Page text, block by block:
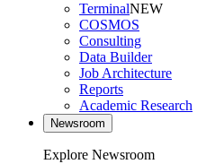
TerminalNEW
COSMOS
Consulting
Data Builder
Job Architecture
Reports
Academic Research
Newsroom
Explore Newsroom